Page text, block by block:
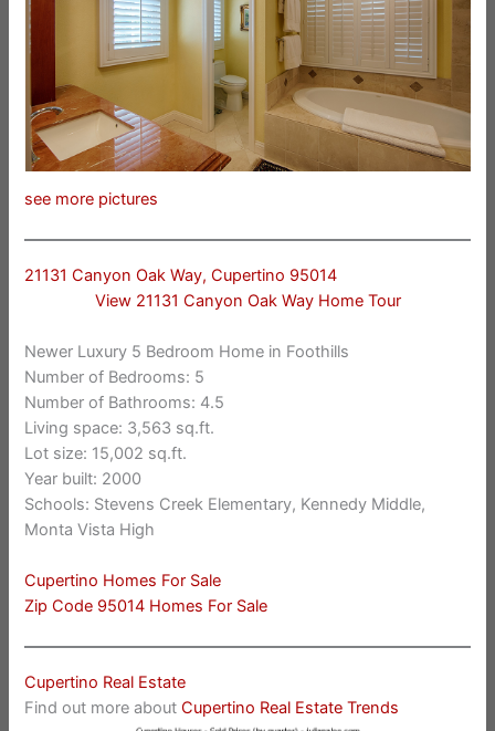
see more pictures
21131 Canyon Oak Way, Cupertino 95014
View 21131 Canyon Oak Way Home Tour
Newer Luxury 5 Bedroom Home in Foothills
Number of Bedrooms: 5
Number of Bathrooms: 4.5
Living space: 3,563 sq.ft.
Lot size: 15,002 sq.ft.
Year built: 2000
Schools: Stevens Creek Elementary, Kennedy Middle,
Monta Vista High
Cupertino Homes For Sale
Zip Code 95014 Homes For Sale
Cupertino Real Estate
Find out more aboutCupertino Real Estate Trends